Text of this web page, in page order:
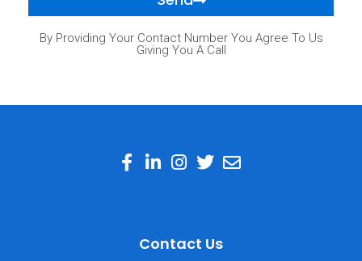
By Providing Your Contact Number You Agree To Us
Giving You A Call
Contact Us